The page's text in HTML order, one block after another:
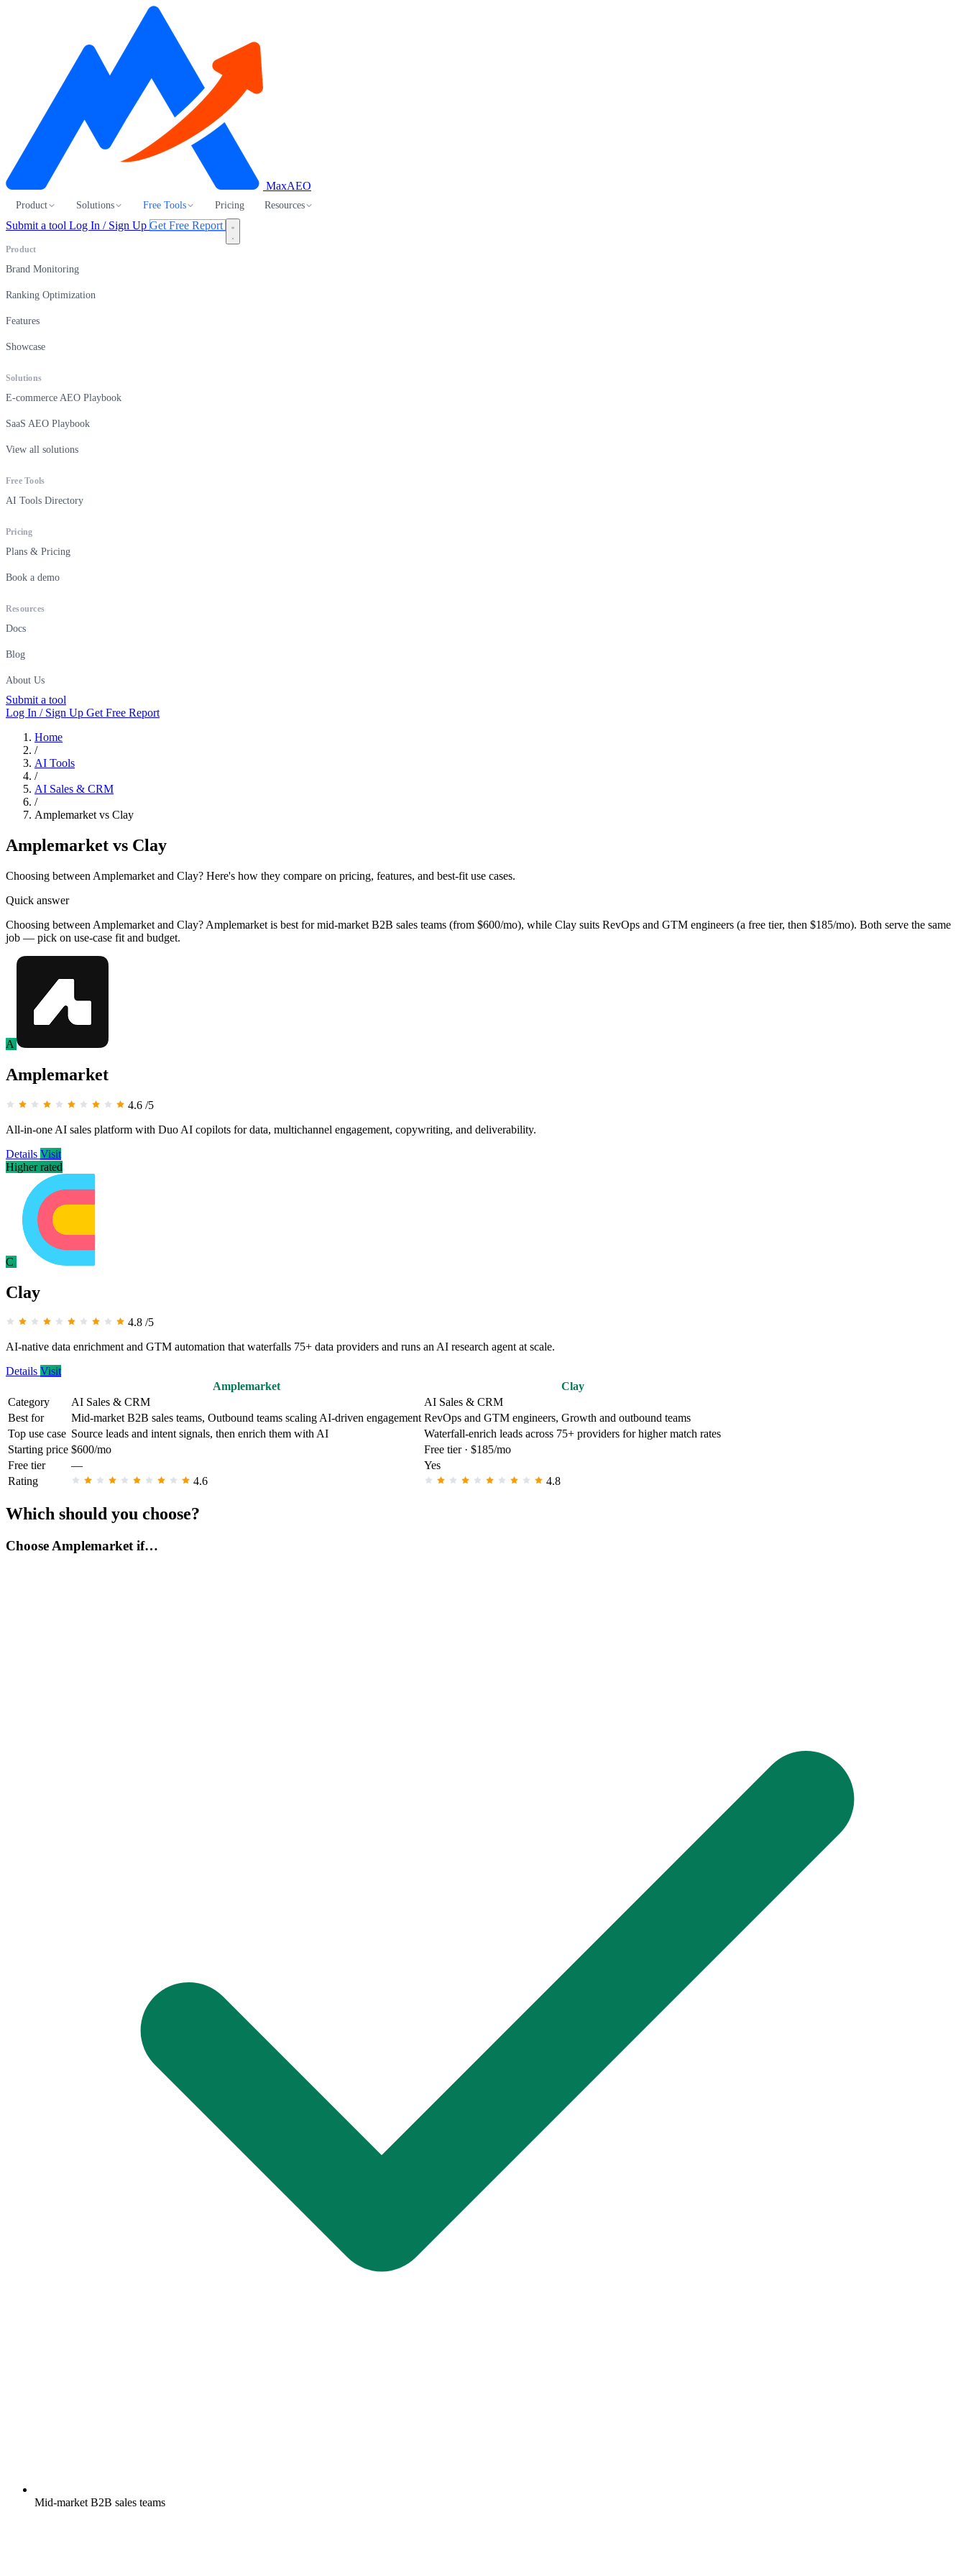
MaxAEO
Product Solutions Free Tools Pricing Resources
Submit a tool Log In / Sign Up Get Free Report
Product
Brand Monitoring
Ranking Optimization
Features
Showcase
Solutions
E-commerce AEO Playbook
SaaS AEO Playbook
View all solutions
Free Tools
AI Tools Directory
Pricing
Plans & Pricing
Book a demo
Resources
Docs
Blog
About Us
Submit a tool
Log In / Sign Up Get Free Report
Home
/
AI Tools
/
AI Sales & CRM
/
Amplemarket vs Clay
Amplemarket vs Clay
Choosing between Amplemarket and Clay? Here's how they compare on pricing, features, and best-fit use cases.
Quick answer
Choosing between Amplemarket and Clay? Amplemarket is best for mid-market B2B sales teams (from $600/mo), while Clay suits RevOps and GTM engineers (a free tier, then $185/mo). Both serve the same
job — pick on use-case fit and budget.
A
Amplemarket
4.6 /5
All-in-one AI sales platform with Duo AI copilots for data, multichannel engagement, copywriting, and deliverability.
Details Visit
Higher rated
C
Clay
4.8 /5
AI-native data enrichment and GTM automation that waterfalls 75+ data providers and runs an AI research agent at scale.
Details Visit
Amplemarket
Clay
Category
AI Sales & CRM
AI Sales & CRM
Best for
Mid-market B2B sales teams, Outbound teams scaling AI-driven engagement RevOps and GTM engineers, Growth and outbound teams
Top use case Source leads and intent signals, then enrich them with AI
Waterfall-enrich leads across 75+ providers for higher match rates
Starting price $600/mo
Free tier · $185/mo
Free tier
—
Yes
Rating
4.6 4.8
Which should you choose?
Choose Amplemarket if…
Mid-market B2B sales teams